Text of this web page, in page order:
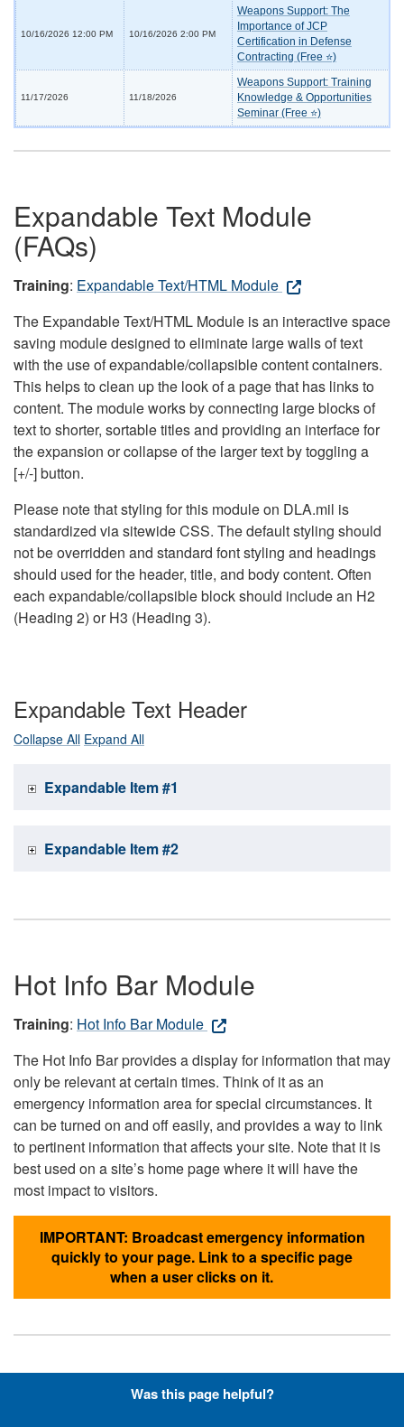
10/16/2026 12:00 PM 10/16/2026 2:00 PM
Weapons Support: The
Importance of JCP
Certification in Defense
Contracting (Free ⭐)
11/17/2026 11/18/2026
Weapons Support: Training
Knowledge & Opportunities
Seminar (Free ⭐)
Expandable Text Module
(FAQs)
Training: Expandable Text/HTML Module
The Expandable Text/HTML Module is an interactive space
saving module designed to eliminate large walls of text
with the use of expandable/collapsible content containers.
This helps to clean up the look of a page that has links to
content. The module works by connecting large blocks of
text to shorter, sortable titles and providing an interface for
the expansion or collapse of the larger text by toggling a
[+/-] button.
Please note that styling for this module on DLA.mil is
standardized via sitewide CSS. The default styling should
not be overridden and standard font styling and headings
should used for the header, title, and body content. Often
each expandable/collapsible block should include an H2
(Heading 2) or H3 (Heading 3).
Expandable Text Header
Collapse All Expand All
Expandable Item #1
Expandable Item #2
Hot Info Bar Module
Training: Hot Info Bar Module
The Hot Info Bar provides a display for information that may
only be relevant at certain times. Think of it as an
emergency information area for special circumstances. It
can be turned on and off easily, and provides a way to link
to pertinent information that affects your site. Note that it is
best used on a site’s home page where it will have the
most impact to visitors.
IMPORTANT: Broadcast emergency information
quickly to your page. Link to a specific page
when a user clicks on it.
Hyperlinks with Font-Awesome
Was this page helpful?